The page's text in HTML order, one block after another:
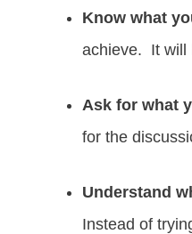
Know what
achieve. It will
Ask for what
for the
Understand
Instead of